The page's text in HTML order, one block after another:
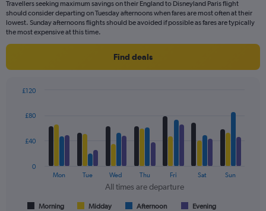
Travellers seeking maximum savings on their England to Disneyland Paris flight
should consider departing on Tuesday afternoons when fares are most often at their
lowest. Sunday afternoons flights should be avoided if possible as fares are typically
the most expensive at this time.
Find deals
with
data
All times are departure
Morning Midday Afternoon Evening
Mon Tue Wed Thu Fri Sat Sun
0
£40
£80
£120